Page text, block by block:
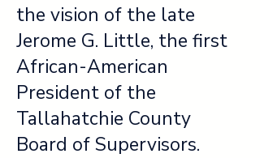
the vision of the late
Jerome G. Little, the first
African-American
President of the
Tallahatchie County
Board of Supervisors.